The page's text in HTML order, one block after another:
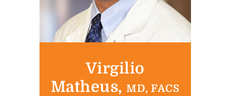
Virgilio
Matheus,MD, FACS